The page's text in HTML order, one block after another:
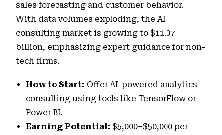
sales forecasting and customer behavior.
With data volumes exploding, the AI
consulting market is growing to $11.07
billion, emphasizing expert guidance for non-
tech firms.
How to Start: Offer AI-powered analytics
consulting using tools like TensorFlow or
Power BI.
Earning Potential: $5,000–$50,000 per